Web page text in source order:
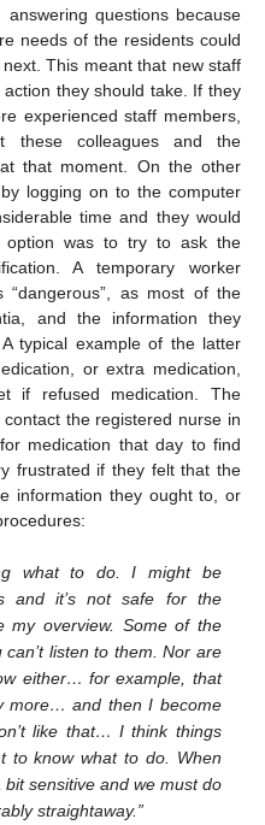
questions because
needs of the residents could
This meant that new staff
they should take. If they
experienced staff members,
these colleagues and the
that moment. On the other
logging on to the computer
time and they would
option was to try to ask the
A temporary worker
“dangerous”, as most of the
and the information they
typical example of the latter
or extra medication,
if refused medication. The
the registered nurse in
medication that day to find
frustrated if they felt that the
information they ought to, or
what to do. I might be
and it’s not safe for the
my overview. Some of the
listen to them. Nor are
either… for example, that
more… and then I become
like that… I think things
to know what to do. When
sensitive and we must do
straightaway.”